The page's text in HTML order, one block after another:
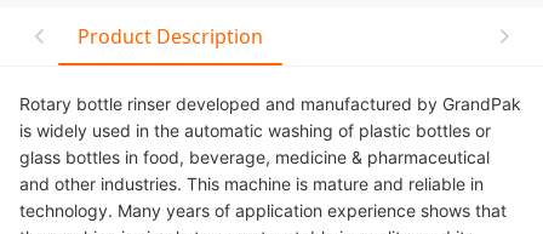
Product Description
Rotary bottle rinser developed and manufactured by GrandPak
is widely used in the automatic washing of plastic bottles or
glass bottles in food, beverage, medicine & pharmaceutical
and other industries. This machine is mature and reliable in
technology. Many years of application experience shows that